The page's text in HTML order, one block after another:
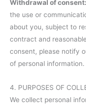
Withdrawal of consent:
the use or
about you, subject to
contract and
consent, please notify
of personal information.
4. PURPOSES OF
We collect personal